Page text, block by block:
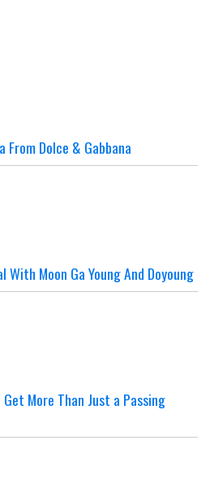
Dolce & Gabbana
With Moon Ga Young And Doyoung
More Than Just a Passing